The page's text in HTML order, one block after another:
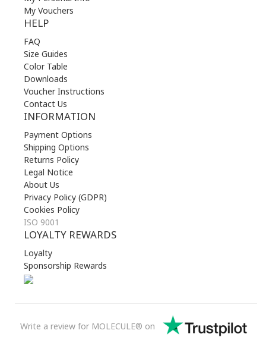
My Vouchers
HELP
FAQ
Size Guides
Color Table
Downloads
Voucher Instructions
Contact Us
INFORMATION
Payment Options
Shipping Options
Returns Policy
Legal Notice
About Us
Privacy Policy (GDPR)
Cookies Policy
ISO 9001
LOYALTY REWARDS
Loyalty
Sponsorship Rewards
Write a review for MOLECULE® on